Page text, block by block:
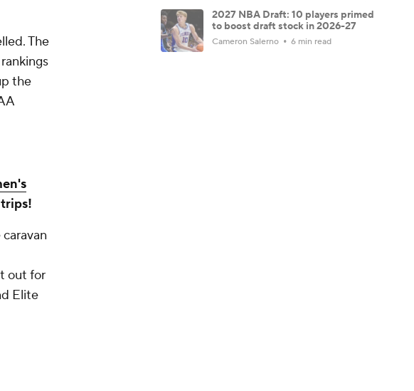
The
the
out for
Elite
2027 NBA Draft: 10 players primed
to boost draft stock in 2026-27
Cameron Salerno 6 min read